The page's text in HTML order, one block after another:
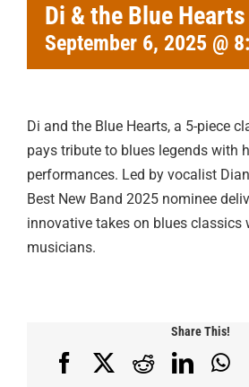
Di & the Blue Hearts
September 6, 2025 @
Di and the Blue Hearts, a 5-piece
pays tribute to blues legends with
performances. Led by vocalist
Best New Band 2025 nominee
innovative takes on blues classics
musicians.
Share This!
FacebookReddit